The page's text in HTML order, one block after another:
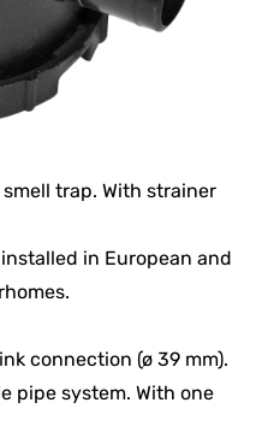
trap. With strainer
in European and
connection (ø 39 mm).
pipe system. With one